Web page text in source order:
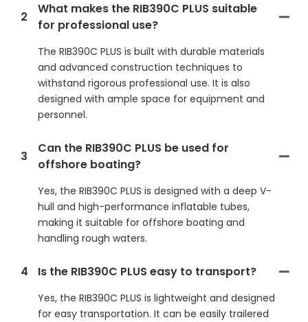
2
What makes the RIB390C PLUS suitable
for professional use?
The RIB390C PLUS is built with durable materials
and advanced construction techniques to
withstand rigorous professional use. It is also
designed with ample space for equipment and
personnel.
3
Can the RIB390C PLUS be used for
offshore boating?
Yes, the RIB390C PLUS is designed with a deep V-
hull and high-performance inflatable tubes,
making it suitable for offshore boating and
handling rough waters.
4 Is the RIB390C PLUS easy to transport?
Yes, the RIB390C PLUS is lightweight and designed
for easy transportation. It can be easily trailered